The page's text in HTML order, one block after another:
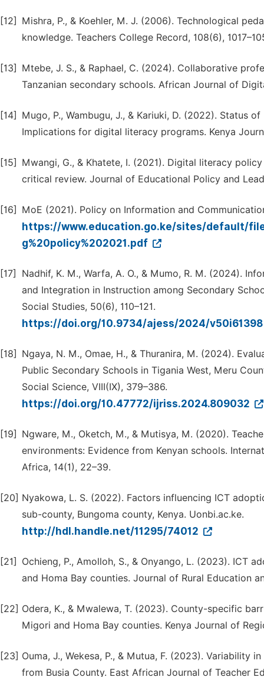
[12]
Mishra, P., & Koehler, M. J. (2006). Technological
knowledge. Teachers College Record, 108(6),
[13]
Mtebe, J. S., & Raphael, C. (2024). Collaborative
Tanzanian secondary schools. African Journal of
[14]
Mugo, P., Wambugu, J., & Kariuki, D. (2022). Status
Implications for digital literacy programs. Kenya
[15]
Mwangi, G., & Khatete, I. (2021). Digital literacy
critical review. Journal of Educational Policy and
[16] MoE (2021). Policy on Information and
https://www.education.go.ke/sites/default/
g%20policy%202021.pdf
[17]
Nadhif, K. M., Warfa, A. O., & Mumo, R. M. (2024).
and Integration in Instruction among Secondary
Social Studies, 50(6), 110–121.
https://doi.org/10.9734/ajess/2024/
[18]
Ngaya, N. M., Omae, H., & Thuranira, M. (2024).
Public Secondary Schools in Tigania West, Meru
Social Science, VIII(IX), 379–386.
https://doi.org/10.47772/ijriss.2024.809032
[19]
Ngware, M., Oketch, M., & Mutisya, M. (2020).
environments: Evidence from Kenyan schools.
Africa, 14(1), 22–39.
[20] Nyakowa, L. S. (2022). Factors influencing ICT
sub-county, Bungoma county, Kenya. Uonbi.ac.ke.
http://hdl.handle.net/11295/74012
[21]
Ochieng, P., Amolloh, S., & Onyango, L. (2023). ICT
and Homa Bay counties. Journal of Rural Education
[22] Odera, K., & Mwalewa, T. (2023). County-specific
Migori and Homa Bay counties. Kenya Journal of
[23] Ouma, J., Wekesa, P., & Mutua, F. (2023). Variability
from Busia County. East African Journal of Teacher